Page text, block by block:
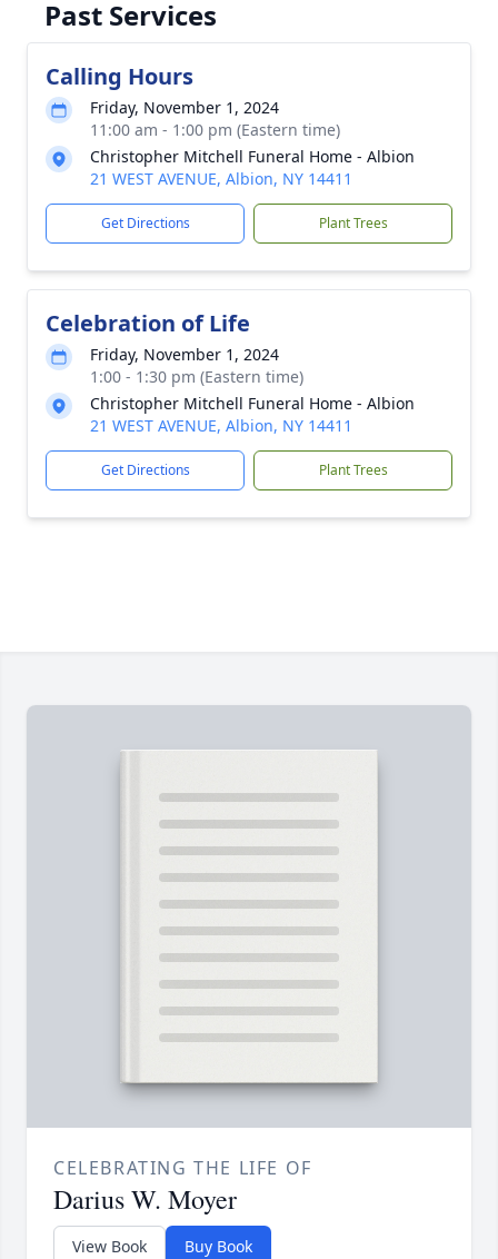
Past Services
Calling Hours
Friday, November 1, 2024
11:00 am - 1:00 pm (Eastern time)
Christopher Mitchell Funeral Home - Albion
21 WEST AVENUE, Albion, NY 14411
Get Directions Plant Trees
Celebration of Life
Friday, November 1, 2024
1:00 - 1:30 pm (Eastern time)
Christopher Mitchell Funeral Home - Albion
21 WEST AVENUE, Albion, NY 14411
Get Directions Plant Trees
CELEBRATING THE LIFE OF
Darius W. Moyer
View Book Buy Book